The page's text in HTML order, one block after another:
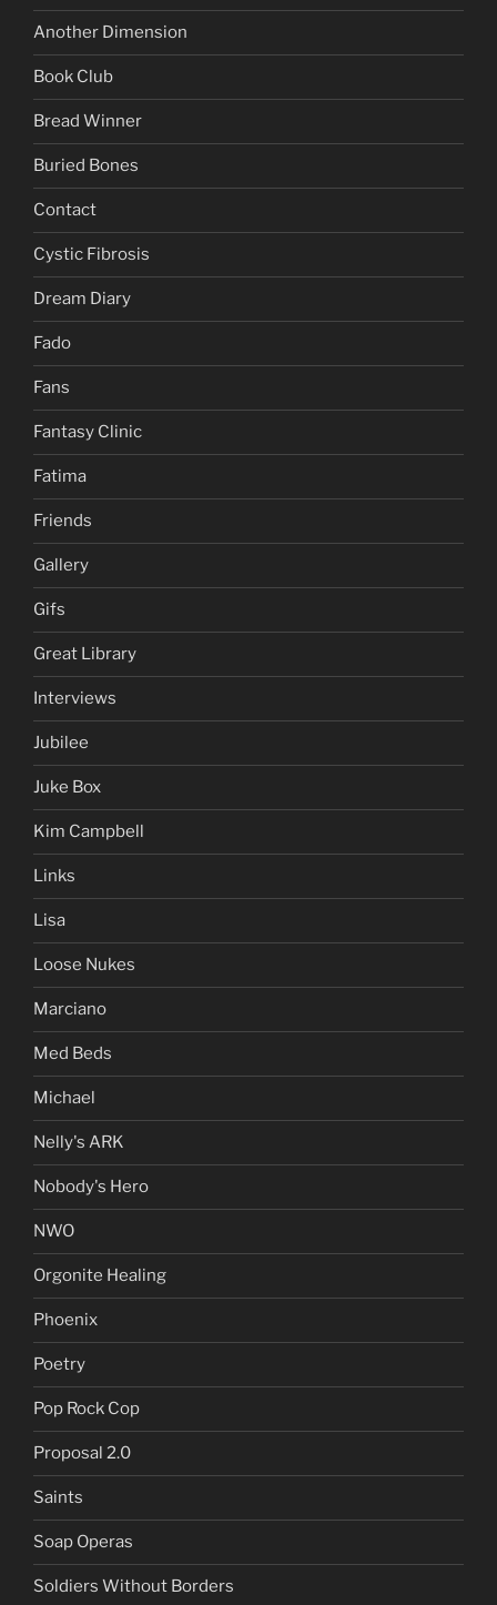
Another Dimension
Book Club
Bread Winner
Buried Bones
Contact
Cystic Fibrosis
Dream Diary
Fado
Fans
Fantasy Clinic
Fatima
Friends
Gallery
Gifs
Great Library
Interviews
Jubilee
Juke Box
Kim Campbell
Links
Lisa
Loose Nukes
Marciano
Med Beds
Michael
Nelly's ARK
Nobody's Hero
NWO
Orgonite Healing
Phoenix
Poetry
Pop Rock Cop
Proposal 2.0
Saints
Soap Operas
Soldiers Without Borders